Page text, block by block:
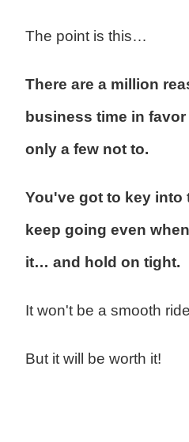
The point is this…
There are a million
business time in
only a few not to.
You've got to key into
keep going even
it… and hold on tight.
It won't be a smooth
But it will be worth it!